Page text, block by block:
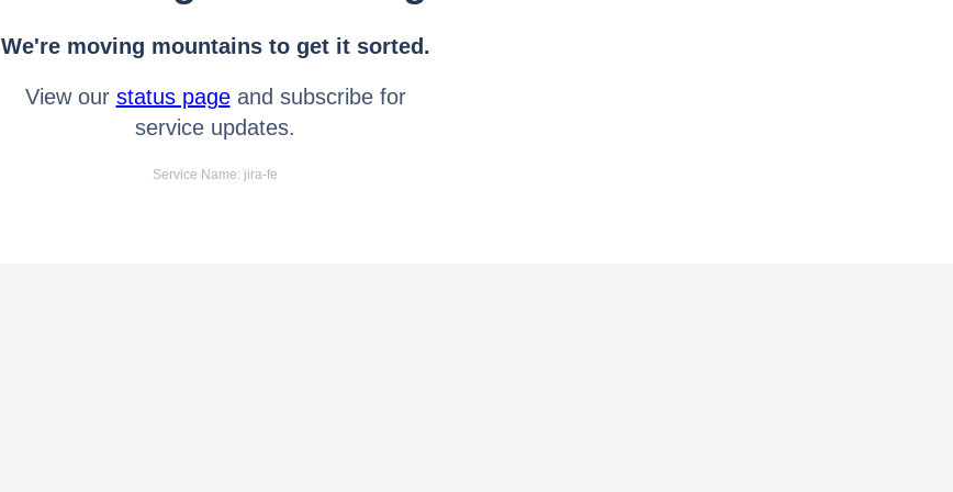
We're moving mountains to get it sorted.
View our status pageand subscribe for
service updates.
Service Name: jira-fe